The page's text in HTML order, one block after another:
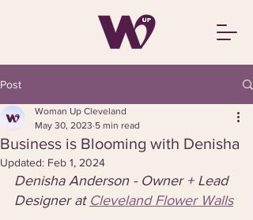
Post
Business is Blooming with Denisha
Woman Up Cleveland
May 30, 2023 5 min read
Updated: Feb 1, 2024
Denisha Anderson - Owner + Lead
Designer at Cleveland Flower Walls